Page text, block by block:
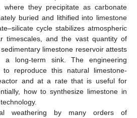
they precipitate as carbonate
buried and lithified into limestone
cycle stabilizes atmospheric
timescales, and the vast quantity of
limestone reservoir attests
long-term sink. The engineering
reproduce this natural limestone-
and at a rate that is useful for
how to synthesize limestone in
weathering by many orders of